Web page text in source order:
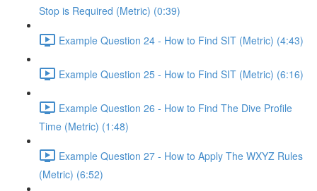
Stop is Required (Metric) (0:39)
Example Question 24 - How to Find SIT (Metric) (4:43)
Example Question 25 - How to Find SIT (Metric) (6:16)
Example Question 26 - How to Find The Dive Profile
Time (Metric) (1:48)
Example Question 27 - How to Apply The WXYZ Rules
(Metric) (6:52)